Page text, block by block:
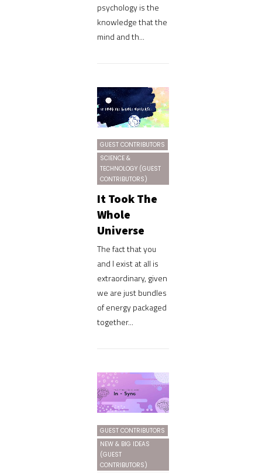
psychology is the
knowledge that the
mind and th...
GUEST CONTRIBUTORS
SCIENCE &
TECHNOLOGY (GUEST
CONTRIBUTORS)
It Took The
Whole
Universe
The fact that you
and I exist at all is
extraordinary, given
we are just bundles
of energy packaged
together...
GUEST CONTRIBUTORS
NEW & BIG IDEAS
(GUEST
CONTRIBUTORS)